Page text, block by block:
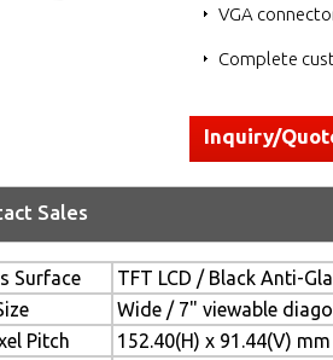
VGA
Complete
Inquiry/
Sales
Surface
TFT LCD / Black Anti-
Wide / 7" viewable
Pitch
152.40(H) x 91.44(V)